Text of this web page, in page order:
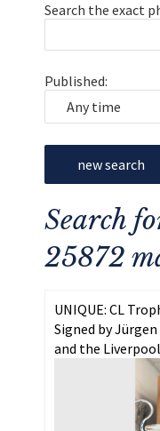
Search the exact
Published:
new search
Search
25872
UNIQUE: CL
Signed by
and the